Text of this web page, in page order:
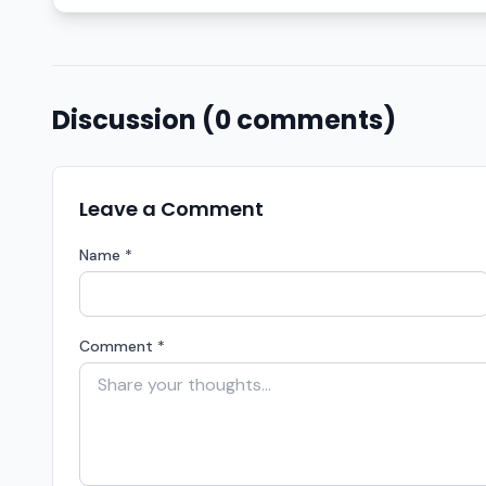
Discussion (0 comments)
Leave a Comment
Name *
Comment *